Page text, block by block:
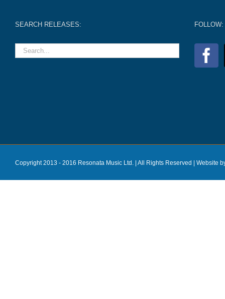
SEARCH RELEASES: FOLLOW:
Copyright 2013 - 2016 Resonata Music Ltd. | All Rights Reserved | Website